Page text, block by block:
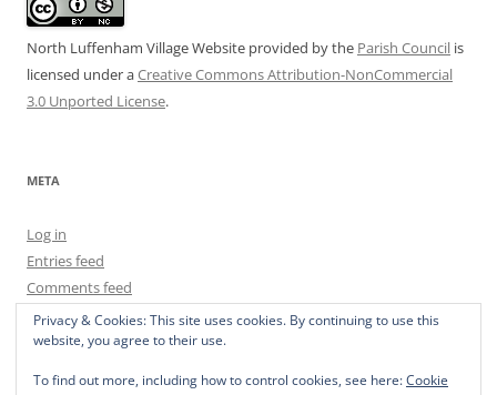
North Luffenham Village Website provided by the Parish Council is
licensed under aCreative Commons Attribution-NonCommercial
3.0 Unported License.
META
Log in
Entries feed
Comments feed
WordPress.org
Privacy & Cookies: This site uses cookies. By continuing to use this
website, you agree to their use.
To find out more, including how to control cookies, see here:Cookie